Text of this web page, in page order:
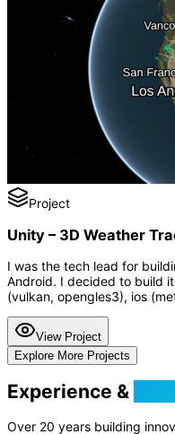
Project
Unity – 3D Weather
I was the tech lead for
Android. I decided to build
(vulkan, opengles3), ios
View Project
Explore More Projects
Experience &
Over 20 years building